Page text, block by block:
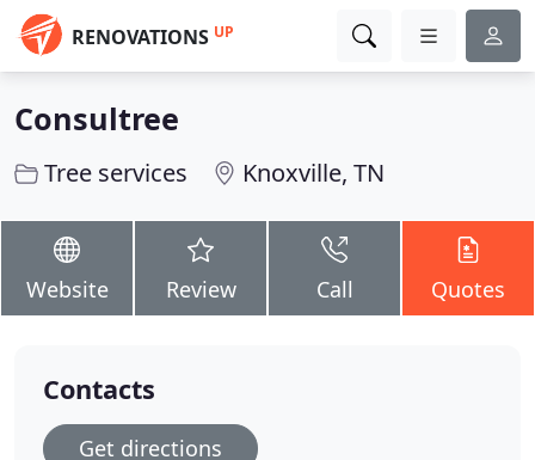
RENOVATIONS UP
Consultree
Tree services Knoxville, TN
Website Review Call Quotes
Contacts
Get directions